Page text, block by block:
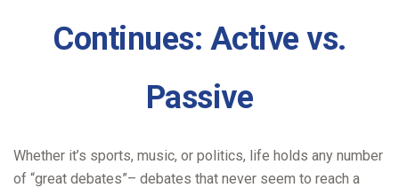
Continues: Active vs.
Passive
Whether it’s sports, music, or politics, life holds any number
of “great debates”– debates that never seem to reach a